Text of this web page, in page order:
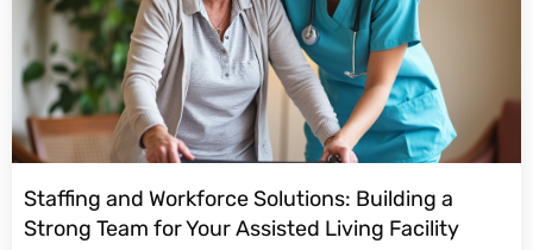
Staffing and Workforce Solutions: Building a
Strong Team for Your Assisted Living Facility